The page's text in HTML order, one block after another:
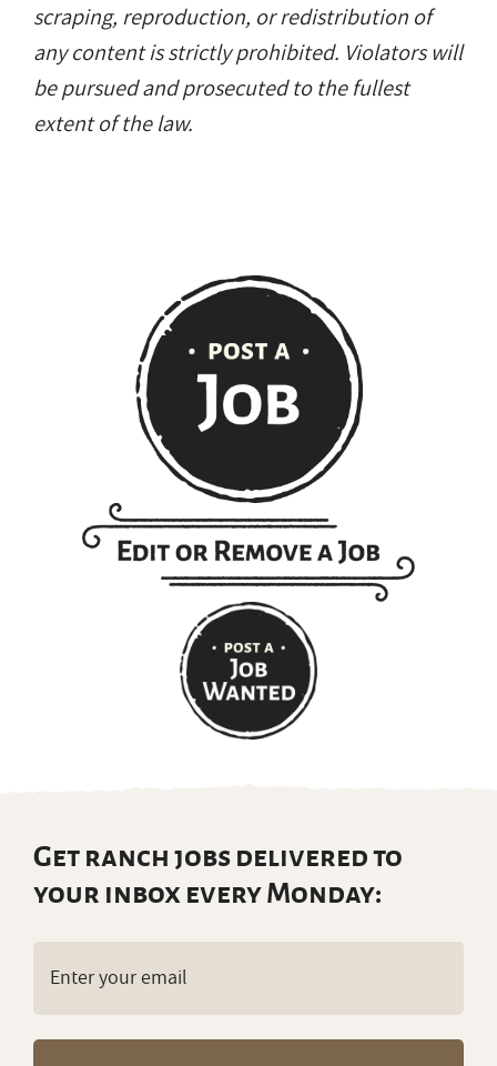
scraping, reproduction, or redistribution of
any content is strictly prohibited. Violators will
be pursued and prosecuted to the fullest
extent of the law.
Get ranch jobs delivered to
your inbox every Monday: